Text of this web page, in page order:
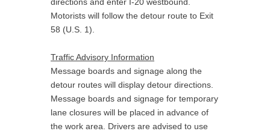
Motorists will follow the detour route to Exit
58 (U.S. 1).
Traffic Advisory Information
Message boards and signage along the
detour routes will display detour directions.
Message boards and signage for temporary
lane closures will be placed in advance of
the work area. Drivers are advised to use